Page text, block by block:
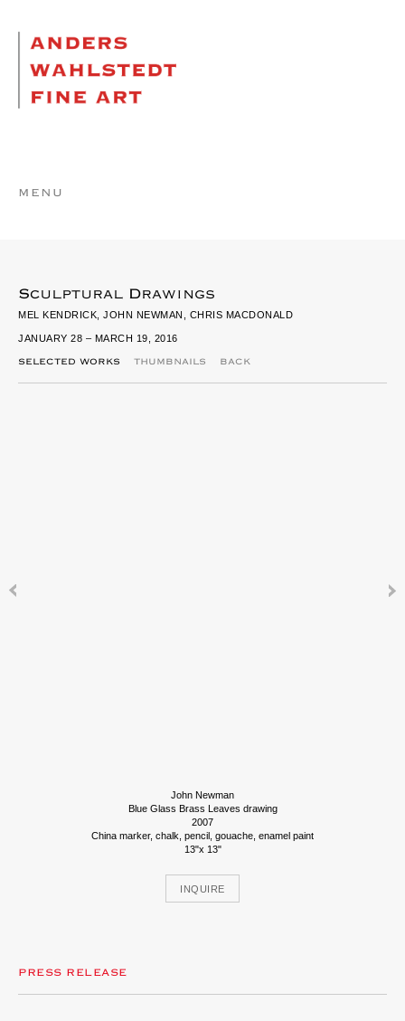
MENU
Sculptural Drawings
MEL KENDRICK, JOHN NEWMAN, CHRIS MACDONALD
JANUARY 28 – MARCH 19, 2016
SELECTED WORKS THUMBNAILS BACK
John Newman
Blue Glass Brass Leaves drawing
2007
China marker, chalk, pencil, gouache, enamel paint
13"x 13"
INQUIRE
PRESS RELEASE